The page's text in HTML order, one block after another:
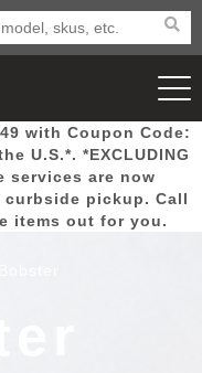
New
Arrivals Airsoft
with Coupon Code:
U.S.*. *EXCLUDING
services are now
curbside pickup. Call
items out for you.